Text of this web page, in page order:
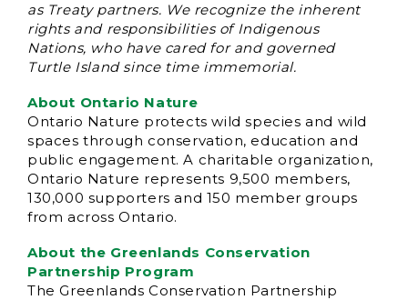
as Treaty partners. We recognize the inherent
rights and responsibilities of Indigenous
Nations, who have cared for and governed
Turtle Island since time immemorial.
About Ontario Nature
Ontario Nature protects wild species and wild
spaces through conservation, education and
public engagement. A charitable organization,
Ontario Nature represents 9,500 members,
130,000 supporters and 150 member groups
from across Ontario.
About the Greenlands Conservation
Partnership Program
The Greenlands Conservation Partnership